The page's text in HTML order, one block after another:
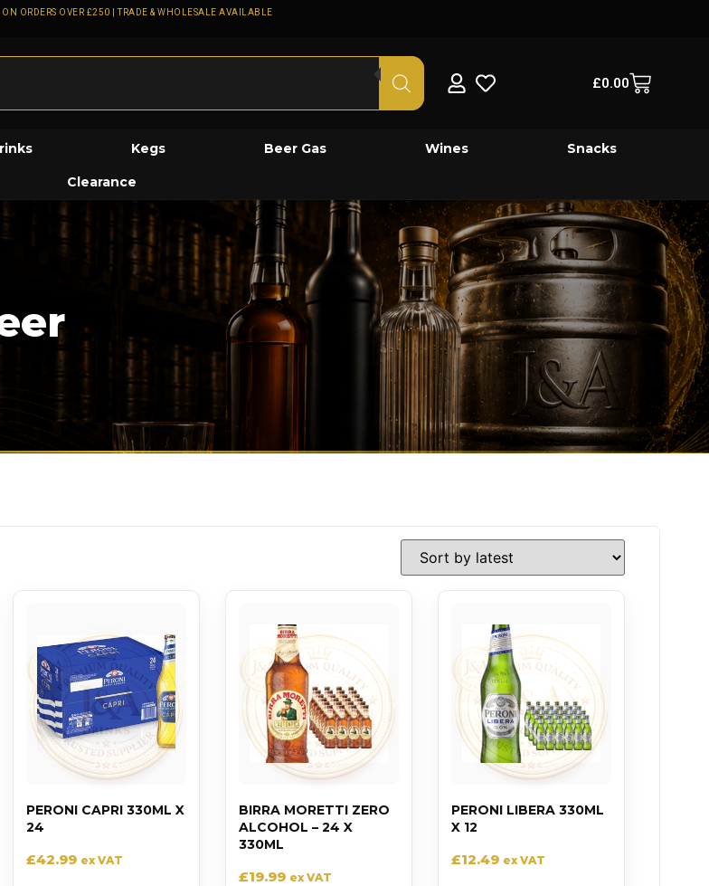
ON ORDERS OVER £250 | TRADE & WHOLESALE AVAILABLE
£0.00
Kegs Beer Gas Wines Snacks
Clearance
PERONI CAPRI 330ML X
24
£42.99 ex VAT
BIRRA MORETTI ZERO
ALCOHOL – 24 X
330ML
£19.99 ex VAT
PERONI LIBERA 330ML
X 12
£12.49 ex VAT